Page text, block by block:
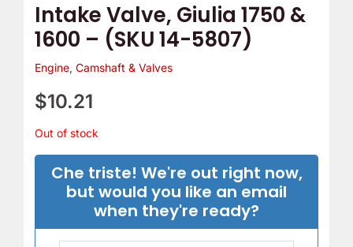
Intake Valve, Giulia 1750 &
1600 – (SKU 14-5807)
Engine, Camshaft & Valves
$10.21
Out of stock
Che triste! We're out right now,
but would you like an email
when they're ready?